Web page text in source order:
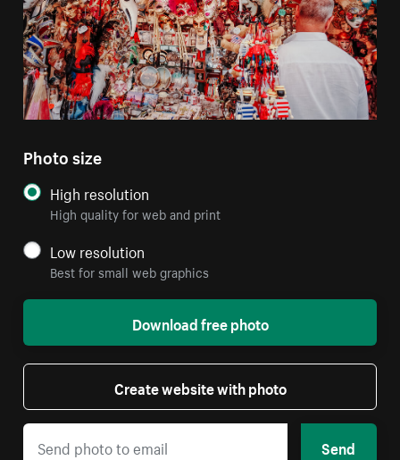
Photo size
High resolution
High quality for web and print
Low resolution
Best for small web graphics
Download free photo
Create website with photo
Send